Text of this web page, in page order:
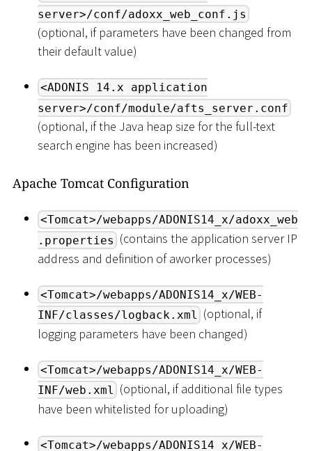
server>/conf/adoxx_web_conf.js
(optional, if parameters have been changed from
their default value)
<ADONIS 14.x application
server>/conf/module/afts_server.conf
(optional, if the Java heap size for the full-text
search engine has been increased)
Apache Tomcat Configuration
<Tomcat>/webapps/ADONIS14_x/adoxx_web
.properties (contains the application server IP
address and definition of aworker processes)
<Tomcat>/webapps/ADONIS14_x/WEB-
INF/classes/logback.xml (optional, if
logging parameters have been changed)
<Tomcat>/webapps/ADONIS14_x/WEB-
INF/web.xml (optional, if additional file types
have been whitelisted for uploading)
<Tomcat>/webapps/ADONIS14_x/WEB-